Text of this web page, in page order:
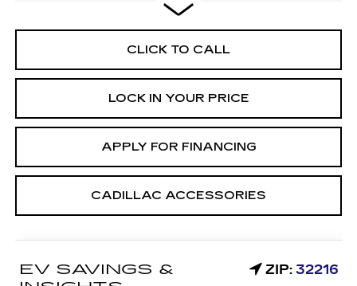
CLICK TO CALL
LOCK IN YOUR PRICE
APPLY FOR FINANCING
CADILLAC ACCESSORIES